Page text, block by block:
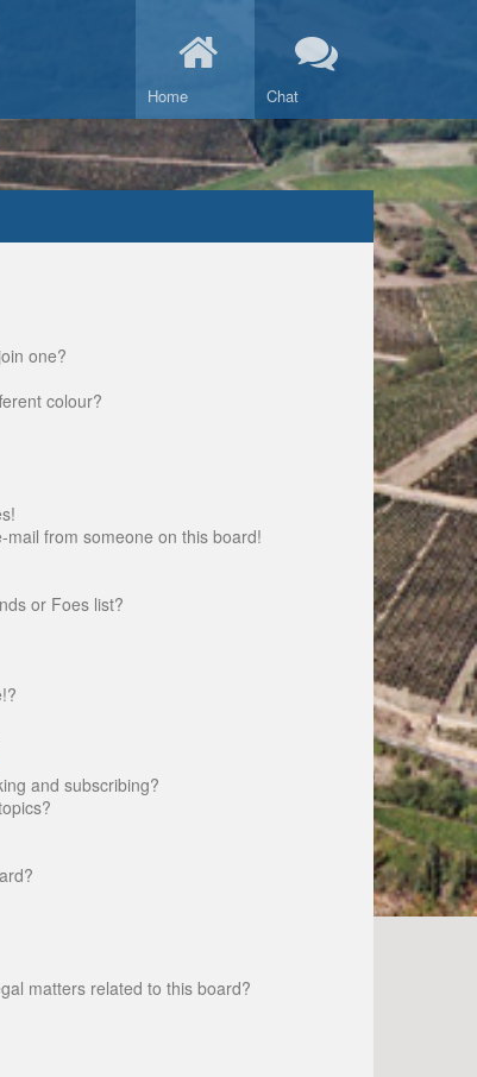
Home Chat
one?
colour?
from someone on this board!
or Foes list?
and subscribing?
matters related to this board?